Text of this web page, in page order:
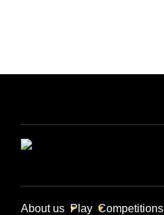
About us Play Competitions